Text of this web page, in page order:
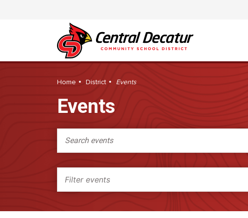
Home District Events
Events
Filter events